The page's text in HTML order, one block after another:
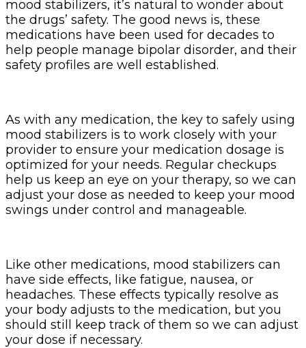
mood stabilizers, it’s natural to wonder about
the drugs’ safety. The good news is, these
medications have been used for decades to
help people manage bipolar disorder, and their
safety profiles are well established.
As with any medication, the key to safely using
mood stabilizers is to work closely with your
provider to ensure your medication dosage is
optimized for your needs. Regular checkups
help us keep an eye on your therapy, so we can
adjust your dose as needed to keep your mood
swings under control and manageable.
Like other medications, mood stabilizers can
have side effects, like fatigue, nausea, or
headaches. These effects typically resolve as
your body adjusts to the medication, but you
should still keep track of them so we can adjust
your dose if necessary.